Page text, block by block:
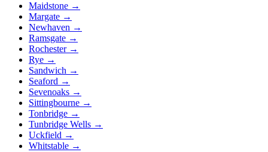
Maidstone →
Margate →
Newhaven →
Ramsgate →
Rochester →
Rye →
Sandwich →
Seaford →
Sevenoaks →
Sittingbourne →
Tonbridge →
Tunbridge Wells →
Uckfield →
Whitstable →